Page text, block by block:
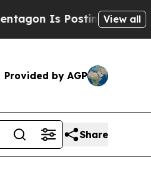
Is Posting Cryptic Biblical
View all
Provided by AGP
Share